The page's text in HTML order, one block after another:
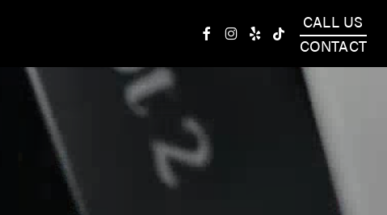
CALL US
CONTACT
facebookinstagram
yelp tiktok